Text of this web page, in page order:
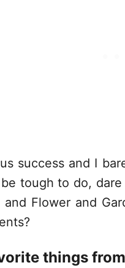
success and I
tough to do,
and Flower and
things